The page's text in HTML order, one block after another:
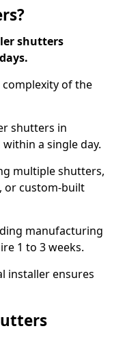
shutters
complexity of the
shutters in
a single day.
multiple shutters,
or custom-built
manufacturing
1 to 3 weeks.
installer ensures